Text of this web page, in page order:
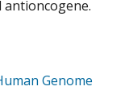
antioncogene.
Genome